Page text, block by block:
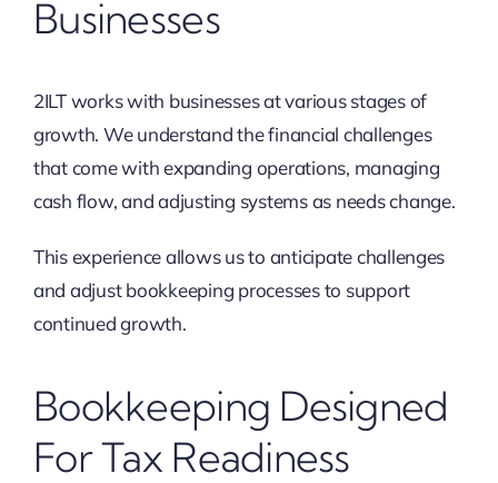
Businesses
2ILT works with businesses at various stages of
growth. We understand the financial challenges
that come with expanding operations, managing
cash flow, and adjusting systems as needs change.
This experience allows us to anticipate challenges
and adjust bookkeeping processes to support
continued growth.
Bookkeeping Designed
For Tax Readiness